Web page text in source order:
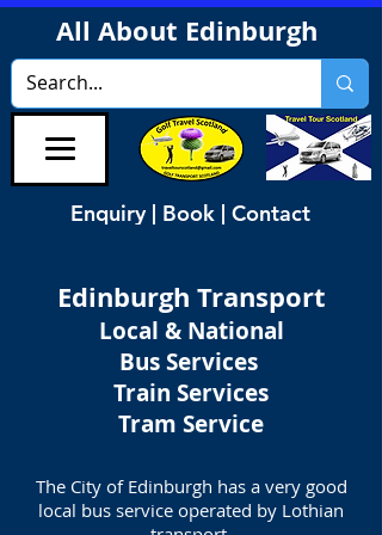
All About Edinburgh
Enquiry | Book | Contact
Edinburgh Transport
Local & National
Bus Services
Train Services
Tram Service
The City of Edinburgh has a very good
local bus service operated by Lothian